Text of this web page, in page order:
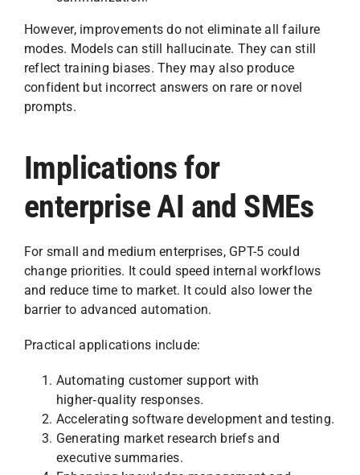
However, improvements do not eliminate all failure
modes. Models can still hallucinate. They can still
reflect training biases. They may also produce
confident but incorrect answers on rare or novel
prompts.
Implications for
enterprise AI and SMEs
For small and medium enterprises, GPT-5 could
change priorities. It could speed internal workflows
and reduce time to market. It could also lower the
barrier to advanced automation.
Practical applications include:
Automating customer support with
higher‑quality responses.
Accelerating software development and testing.
Generating market research briefs and
executive summaries.